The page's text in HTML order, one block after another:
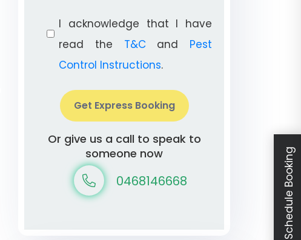
I acknowledge that I have
read the T&Cand Pest
Control Instructions.
Get Express Booking
Or give us a call to speak to
someone now
0468146668 Schedule Booking